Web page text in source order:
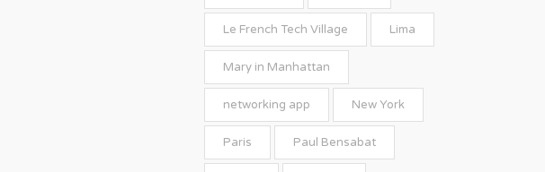
Le French Tech Village Lima
Mary in Manhattan
networking app New York
Paris Paul Bensabat